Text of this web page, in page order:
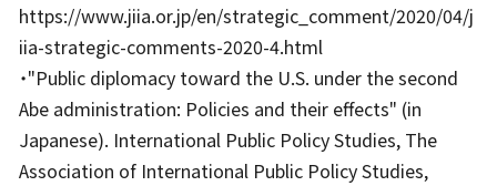
https://www.jiia.or.jp/en/strategic_comment/2020/04/j
iia-strategic-comments-2020-4.html
・"Public diplomacy toward the U.S. under the second
Abe administration: Policies and their effects" (in
Japanese). International Public Policy Studies, The
Association of International Public Policy Studies,